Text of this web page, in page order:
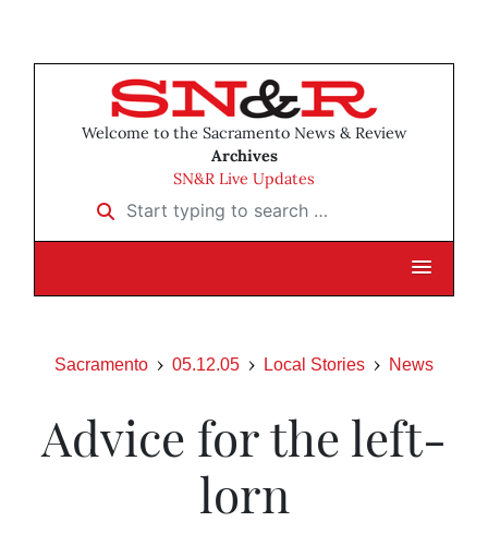
Welcome to the Sacramento News & Review
Archives
SN&R Live Updates
Start typing to search …
Sacramento 05.12.05 Local Stories News
Advice for the left-
lorn